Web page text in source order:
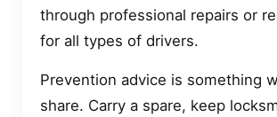
through professional repairs or
for all types of drivers.
Prevention advice is something
share. Carry a spare, keep